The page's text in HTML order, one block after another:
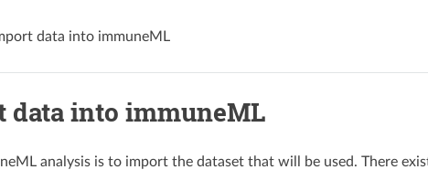
data into immuneML
data into immuneML
analysis is to import the dataset that will be used. There